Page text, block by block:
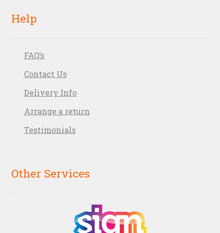
Help
FAQ’s
Contact Us
Delivery Info
Arrange a return
Testimonials
Other Services